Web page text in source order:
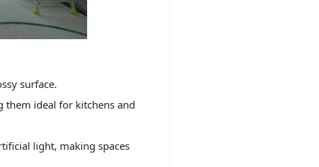
surface.
them ideal for kitchens and
light, making spaces